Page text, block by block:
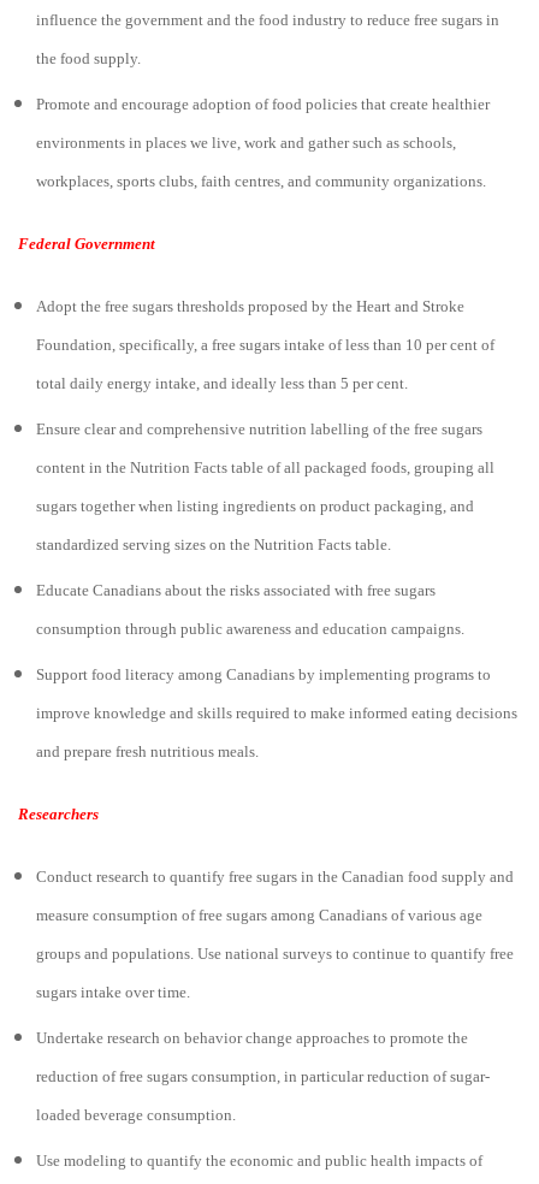
influence the government and the food industry to reduce free sugars in
the food supply.
Promote and encourage adoption of food policies that create healthier
environments in places we live, work and gather such as schools,
workplaces, sports clubs, faith centres, and community organizations.
Federal Government
Adopt the free sugars thresholds proposed by the Heart and Stroke
Foundation, specifically, a free sugars intake of less than 10 per cent of
total daily energy intake, and ideally less than 5 per cent.
Ensure clear and comprehensive nutrition labelling of the free sugars
content in the Nutrition Facts table of all packaged foods, grouping all
sugars together when listing ingredients on product packaging, and
standardized serving sizes on the Nutrition Facts table.
Educate Canadians about the risks associated with free sugars
consumption through public awareness and education campaigns.
Support food literacy among Canadians by implementing programs to
improve knowledge and skills required to make informed eating decisions
and prepare fresh nutritious meals.
Researchers
Conduct research to quantify free sugars in the Canadian food supply and
measure consumption of free sugars among Canadians of various age
groups and populations. Use national surveys to continue to quantify free
sugars intake over time.
Undertake research on behavior change approaches to promote the
reduction of free sugars consumption, in particular reduction of sugar-
loaded beverage consumption.
Use modeling to quantify the economic and public health impacts of